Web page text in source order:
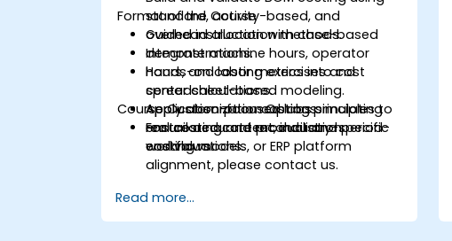
standard, activity-based, and
overhead allocation methods.
Integrate machine hours, operator
hours, and labor metrics into cost
center calculations.
Apply absorption costing principles to
ensure accurate product and period-
end valuations.
Format of the Course
Guided instruction with case-based
demonstrations.
Hands-on costing exercises and
spreadsheet-based modeling.
Application-focused labs simulating
real costing and reconciliation
workflows.
Course Customization Options
For tailored content, industry-specific
costing models, or ERP platform
alignment, please contact us.
Read more...